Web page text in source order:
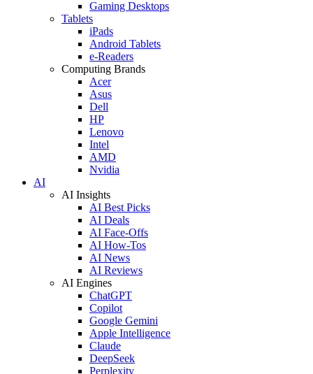
Gaming Desktops
Tablets
iPads
Android Tablets
e-Readers
Computing Brands
Acer
Asus
Dell
HP
Lenovo
Intel
AMD
Nvidia
AI
AI Insights
AI Best Picks
AI Deals
AI Face-Offs
AI How-Tos
AI News
AI Reviews
AI Engines
ChatGPT
Copilot
Google Gemini
Apple Intelligence
Claude
DeepSeek
Perplexity